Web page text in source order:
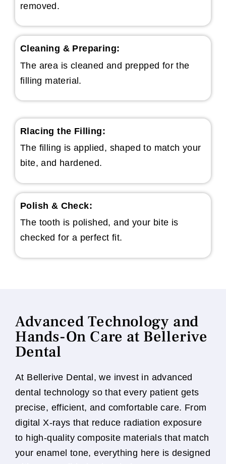
removed.
Cleaning & Preparing:
The area is cleaned and prepped for the
filling material.
Rlacing the Filling:
The filling is applied, shaped to match your
bite, and hardened.
Polish & Check:
The tooth is polished, and your bite is
checked for a perfect fit.
Advanced Technology and
Hands-On Care at Bellerive
Dental
At Bellerive Dental, we invest in advanced
dental technology so that every patient gets
precise, efficient, and comfortable care. From
digital X-rays that reduce radiation exposure
to high-quality composite materials that match
your enamel tone, everything here is designed